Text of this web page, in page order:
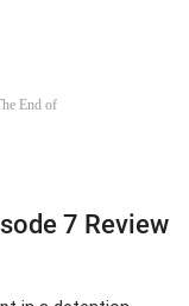
End of
7 Review